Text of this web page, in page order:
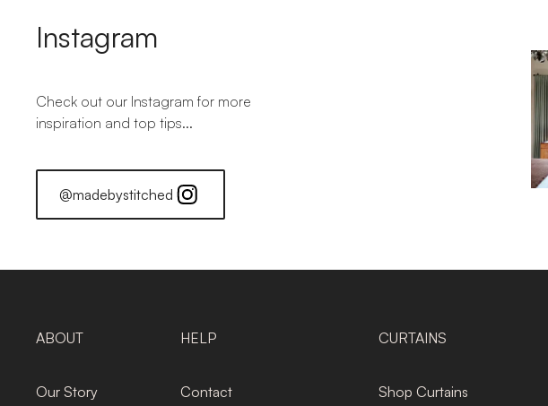
Instagram
Check out our Instagram for more
inspiration and top tips...
@madebystitched
ABOUT
Our Story
HELP
Contact
CURTAINS
Shop Curtains